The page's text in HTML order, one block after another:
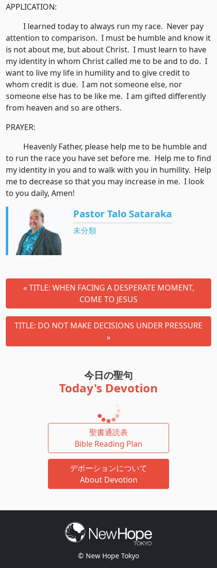
APPLICATION:
I learned today to always run my race. Never pay
attention to comparison. I must be humble and know it
is not about me, but about Christ. I must learn to have
my identity in whom Christ called me to be and to do. I
want to live my life in humility and to give credit to
whom credit is due. I am not someone else, nor
someone else has to be like me. I am gifted differently
from heaven and so are others.
PRAYER:
Heavenly Father, please help me to be humble and
to run the race you have set before me. Help me to find
my identity in you and to walk with you in humility. Help
me to decrease so that you may increase in me. I look
to you daily, Amen!
Pastor Talo Sataraka
未分類
« TITLE: WHEN FACING A DESPERATE MOMENT,
COME TO JESUS
TITLE: DO NOT MAKE DECISIONS UNDER PRESSURE
»
今日の聖句
Today's Devotion
聖書通読表
Bible Reading Plan
デボーションについて
About Devotion
© New Hope Tokyo